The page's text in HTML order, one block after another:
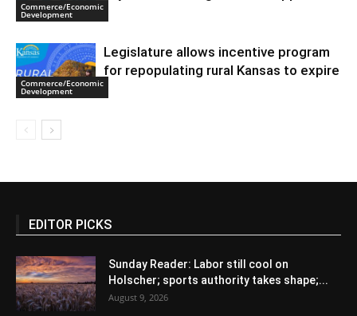
Commerce/Economic
Development
Commerce/Economic
Development
Legislature allows incentive program
for repopulating rural Kansas to expire
EDITOR PICKS
Sunday Reader: Labor still cool on
Holscher; sports authority takes shape;...
August 9, 2026